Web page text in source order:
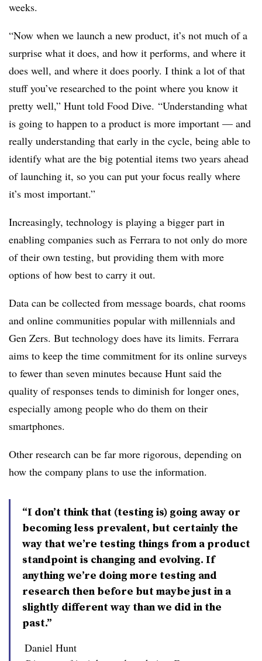
weeks.
“Now when we launch a new product, it’s not much of a
surprise what it does, and how it performs, and where it
does well, and where it does poorly. I think a lot of that
stuff you’ve researched to the point where you know it
pretty well,” Hunt told Food Dive. “Understanding what
is going to happen to a product is more important — and
really understanding that early in the cycle, being able to
identify what are the big potential items two years ahead
of launching it, so you can put your focus really where
it’s most important.”
Increasingly, technology is playing a bigger part in
enabling companies such as Ferrara to not only do more
of their own testing, but providing them with more
options of how best to carry it out.
Data can be collected from message boards, chat rooms
and online communities popular with millennials and
Gen Zers. But technology does have its limits. Ferrara
aims to keep the time commitment for its online surveys
to fewer than seven minutes because Hunt said the
quality of responses tends to diminish for longer ones,
especially among people who do them on their
smartphones.
Other research can be far more rigorous, depending on
how the company plans to use the information.
“I don’t think that (testing is) going away or
becoming less prevalent, but certainly the
way that we’re testing things from a product
standpoint is changing and evolving. If
anything we’re doing more testing and
research then before but maybe just in a
slightly different way than we did in the
past.”
Daniel Hunt